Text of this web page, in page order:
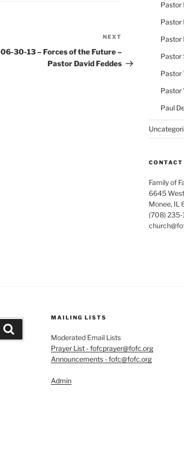
Post
NEXT
06-30-13 – Forces of the Future –
Pastor David Feddes
Pastor
Pastor
Pastor
Pastor
Pastor
Pastor
Paul
CONTACT
Family of
6645
Monee, IL
(708) 235-
MAILING LISTS
Moderated Email Lists
Prayer List - fofcprayer@fofc.org
Announcements - fofc@fofc.org
Admin